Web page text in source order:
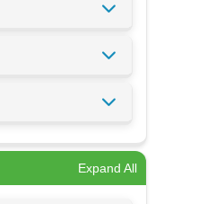
Expand All